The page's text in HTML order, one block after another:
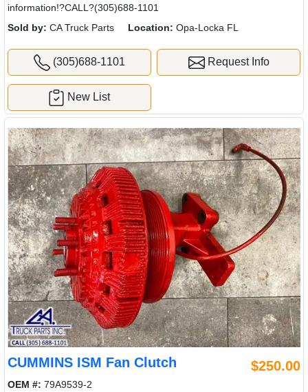
information!?CALL?(305)688-1101
Sold by: CA Truck Parts Location: Opa-Locka FL
(305)688-1101 Request Info
New List
CUMMINS ISM Fan Clutch $250.00
OEM #: 79A9539-2